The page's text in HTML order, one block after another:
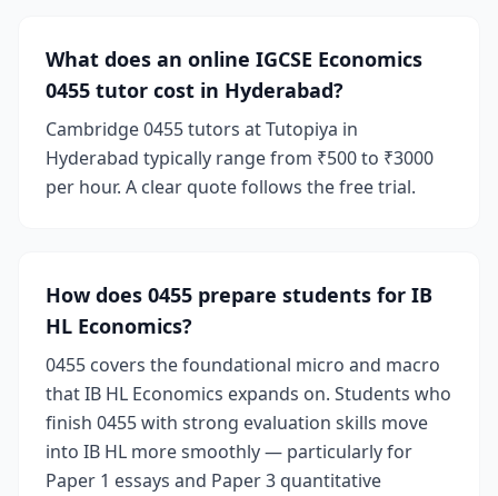
What does an online IGCSE Economics
0455 tutor cost in Hyderabad?
Cambridge 0455 tutors at Tutopiya in
Hyderabad typically range from ₹500 to ₹3000
per hour. A clear quote follows the free trial.
How does 0455 prepare students for IB
HL Economics?
0455 covers the foundational micro and macro
that IB HL Economics expands on. Students who
finish 0455 with strong evaluation skills move
into IB HL more smoothly — particularly for
Paper 1 essays and Paper 3 quantitative